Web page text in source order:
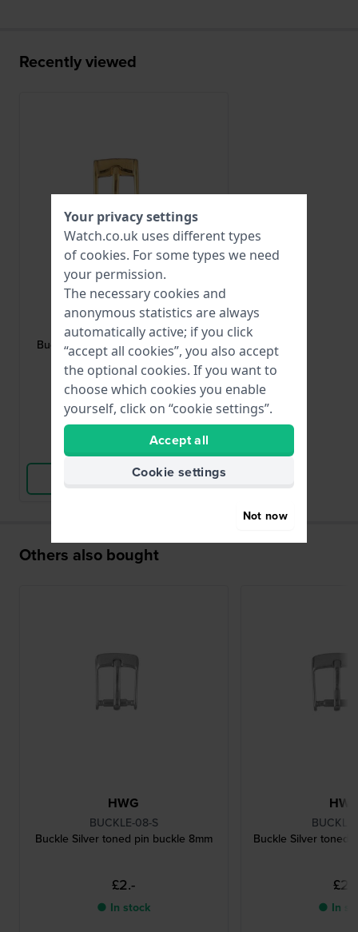
Recently viewed
HWG
BUCKLE-08-G
Buckle Gold toned pin buckle 8mm
£3.-
● In stock
View Product
Others also bought
HWG
BUCKLE-08-S
Buckle Silver toned pin buckle 8mm
£2.-
● In stock
Buckle Silver toned
£2.-
● In
Your privacy settings
Watch.co.uk uses different types
of cookies. For some types we need
your permission.
The necessary cookies and
anonymous statistics are always
automatically active; if you click
“accept all cookies”, you also accept
the optional cookies. If you want to
choose which cookies you enable
yourself, click on “cookie settings”.
Accept all
Cookie settings
Not now